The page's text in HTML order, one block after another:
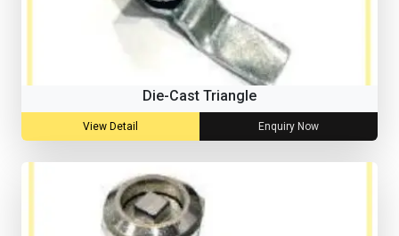
Die-Cast Triangle
View Detail Enquiry Now